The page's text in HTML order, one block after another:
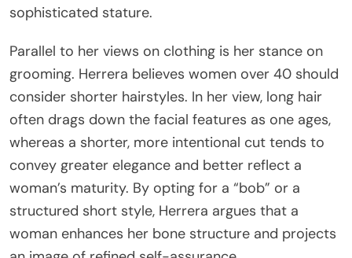
sophisticated stature.
Parallel to her views on clothing is her stance on
grooming. Herrera believes women over 40 should
consider shorter hairstyles. In her view, long hair
often drags down the facial features as one ages,
whereas a shorter, more intentional cut tends to
convey greater elegance and better reflect a
woman’s maturity. By opting for a “bob” or a
structured short style, Herrera argues that a
woman enhances her bone structure and projects